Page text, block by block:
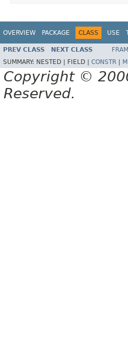
OVERVIEW PACKAGE CLASS USE
PREV CLASS NEXT CLASS
SUMMARY: NESTED | FIELD | CONSTR
Copyright ©
Reserved.